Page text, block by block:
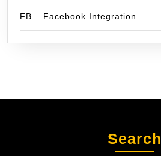
FB – Facebook Integration
Search